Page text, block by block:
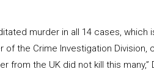
murder in all 14 cases, which
of the Crime Investigation
from the UK did not kill this